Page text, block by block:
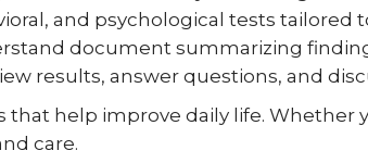
and psychological tests tailored
document summarizing
results, answer questions, and
help improve daily life. Whether
care.